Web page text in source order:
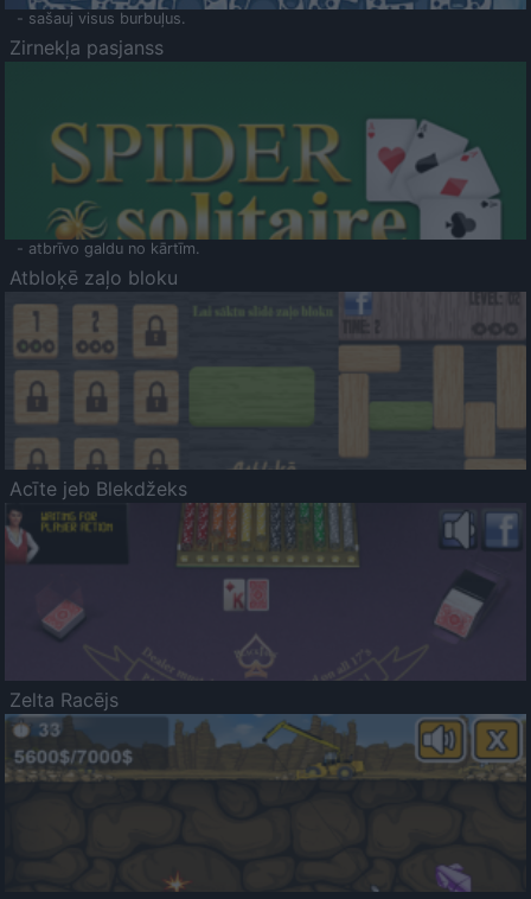
- sašauj visus burbuļus.
Zirnekļa pasjanss
- atbrīvo galdu no kārtīm.
Atbloķē zaļo bloku
Acīte jeb Blekdžeks
Zelta Racējs